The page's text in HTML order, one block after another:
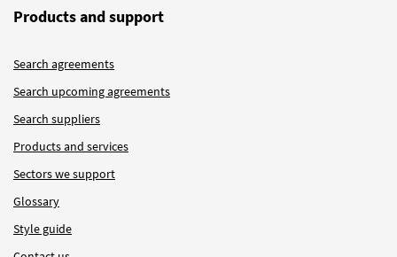
Products and support
Search agreements
Search upcoming agreements
Search suppliers
Products and services
Sectors we support
Glossary
Style guide